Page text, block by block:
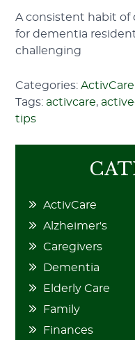
A consistent habit
for dementia
challenging
Categories:ActivCare
Tags: activcare,
tips
ActivCare
Alzheimer's
Caregivers
Dementia
Elderly Care
Family
Finances